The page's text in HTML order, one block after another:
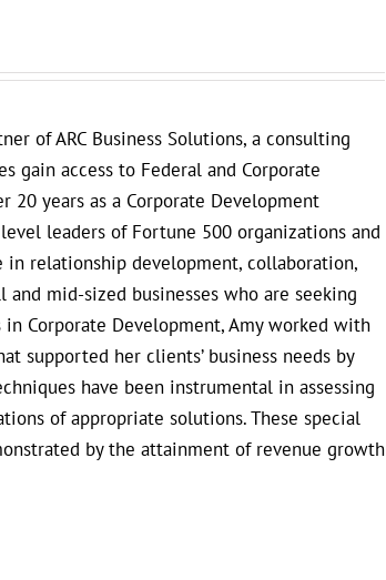
of ARC Business Solutions, a consulting
gain access to Federal and Corporate
years as a Corporate Development
leaders of Fortune 500 organizations and
in relationship development, collaboration,
mid-sized businesses who are seeking
Corporate Development, Amy worked with
supported her clients’ business needs by
have been instrumental in assessing
of appropriate solutions. These special
by the attainment of revenue growth